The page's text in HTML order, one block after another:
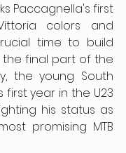
Paccagnella's first
colors and
time to build
final part of the
the young South
first year in the U23
his status as
promising MTB